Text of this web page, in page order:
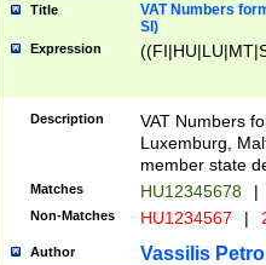
Title
VAT Numbers
SI)
Expression
Description
VAT Numbers
Luxemburg,
member state
Matches HU12345678 |
Non-Matches HU1234567 |
Author Vassilis